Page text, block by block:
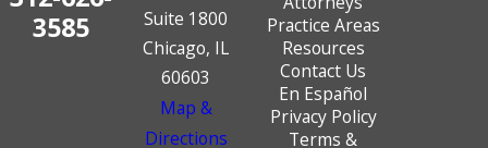
3585
Suite 1800
Chicago, IL
60603
Map &
Directions
Practice Areas
Resources
Contact Us
En Español
Privacy Policy
Terms &